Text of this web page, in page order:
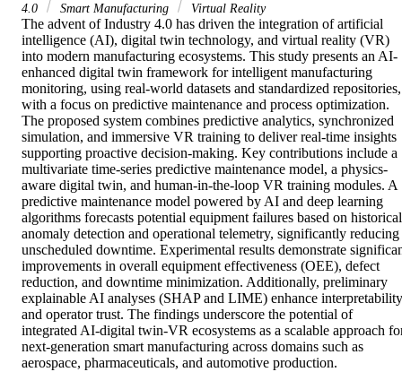
4.0
Smart Manufacturing Virtual Reality
The advent of Industry 4.0 has driven the integration of artificial
intelligence (AI), digital twin technology, and virtual reality (VR)
into modern manufacturing ecosystems. This study presents an AI-
enhanced digital twin framework for intelligent manufacturing
monitoring, using real-world datasets and standardized repositories,
with a focus on predictive maintenance and process optimization.
The proposed system combines predictive analytics, synchronized
simulation, and immersive VR training to deliver real-time insights
supporting proactive decision-making. Key contributions include a
multivariate time-series predictive maintenance model, a physics-
aware digital twin, and human-in-the-loop VR training modules. A
predictive maintenance model powered by AI and deep learning
algorithms forecasts potential equipment failures based on historical
anomaly detection and operational telemetry, significantly reducing
unscheduled downtime. Experimental results demonstrate
improvements in overall equipment effectiveness (OEE), defect
reduction, and downtime minimization. Additionally, preliminary
explainable AI analyses (SHAP and LIME) enhance interpretability
and operator trust. The findings underscore the potential of
integrated AI-digital twin-VR ecosystems as a scalable approach
next-generation smart manufacturing across domains such as
aerospace, pharmaceuticals, and automotive production.